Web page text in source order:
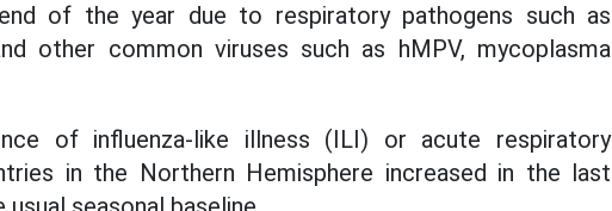
of the year due to respiratory pathogens such as
other common viruses such as hMPV, mycoplasma
of influenza-like illness (ILI) or acute respiratory
in the Northern Hemisphere increased in the last